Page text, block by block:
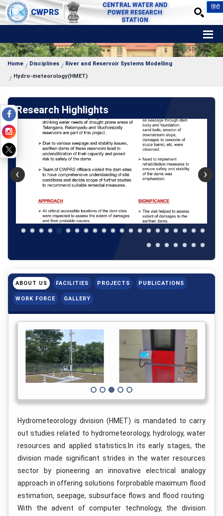
CWPRS
CENTRAL WATER AND
POWER RESEARCH
STATION
हिंदी
Home Disciplines
River and Reservoir Systems Modelling
Hydro-meteorology(HMET)
Research Highlights
‹ ›
ABOUT US FACILITIES PROJECTS PUBLICATIONS
WORK FORCE GALLERY
Hydrometeorology division (HMET) is mandated to carry
out studies related to hydrometeorology, hydrology, water
resources and applied statistics.In its early stages, the
division made significant strides in the water resources
sector by pioneering an innovative electrical analogy
approach in offering solutions forprobable maximum flood
estimation, seepage, subsurface flows and flood routing.
With the advent of computer technology, the division